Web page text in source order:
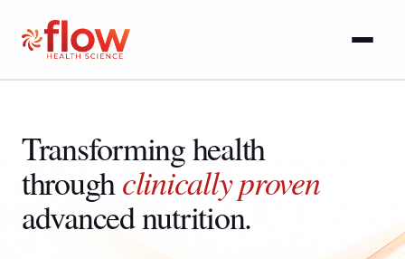
Pipeline
Transforming health
throughclinically proven
advanced nutrition.